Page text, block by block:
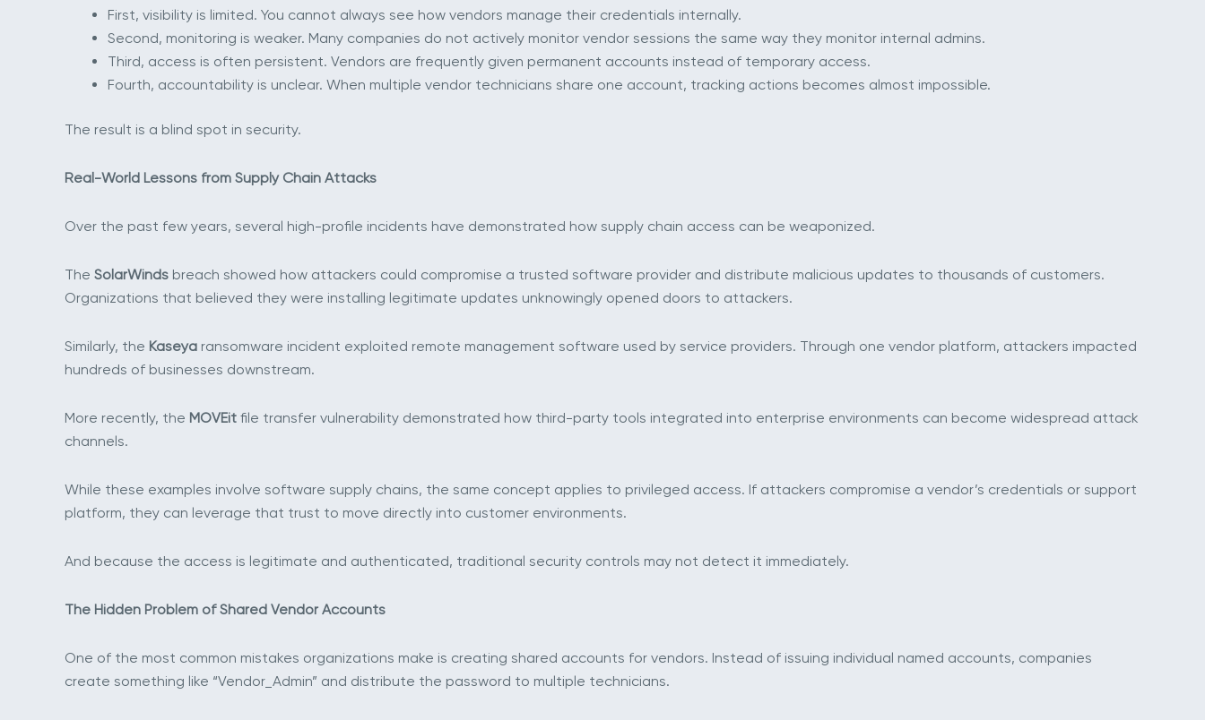
First, visibility is limited. You cannot always see how vendors manage their credentials internally.
Second, monitoring is weaker. Many companies do not actively monitor vendor sessions the same way they monitor internal admins.
Third, access is often persistent. Vendors are frequently given permanent accounts instead of temporary access.
Fourth, accountability is unclear. When multiple vendor technicians share one account, tracking actions becomes almost impossible.
The result is a blind spot in security.
Real-World Lessons from Supply Chain Attacks
Over the past few years, several high-profile incidents have demonstrated how supply chain access can be weaponized.
The SolarWinds breach showed how attackers could compromise a trusted software provider and distribute malicious updates to thousands of customers.
Organizations that believed they were installing legitimate updates unknowingly opened doors to attackers.
Similarly, the Kaseya ransomware incident exploited remote management software used by service providers. Through one vendor platform, attackers impacted
hundreds of businesses downstream.
More recently, the MOVEit file transfer vulnerability demonstrated how third-party tools integrated into enterprise environments can become widespread attack
channels.
While these examples involve software supply chains, the same concept applies to privileged access. If attackers compromise a vendor’s credentials or support
platform, they can leverage that trust to move directly into customer environments.
And because the access is legitimate and authenticated, traditional security controls may not detect it immediately.
The Hidden Problem of Shared Vendor Accounts
One of the most common mistakes organizations make is creating shared accounts for vendors. Instead of issuing individual named accounts, companies
create something like “Vendor_Admin” and distribute the password to multiple technicians.